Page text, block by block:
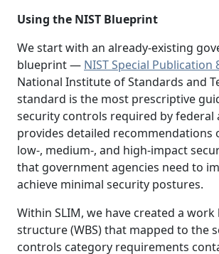
Using the NIST Blueprint
We start with an already-existing
blueprint — NIST Special Publication
National Institute of Standards and
standard is the most prescriptive
security controls required by federal
provides detailed recommendations
low-, medium-, and high-impact
that government agencies need to
achieve minimal security postures.
Within SLIM, we have created a
structure (WBS) that mapped to the
controls category requirements